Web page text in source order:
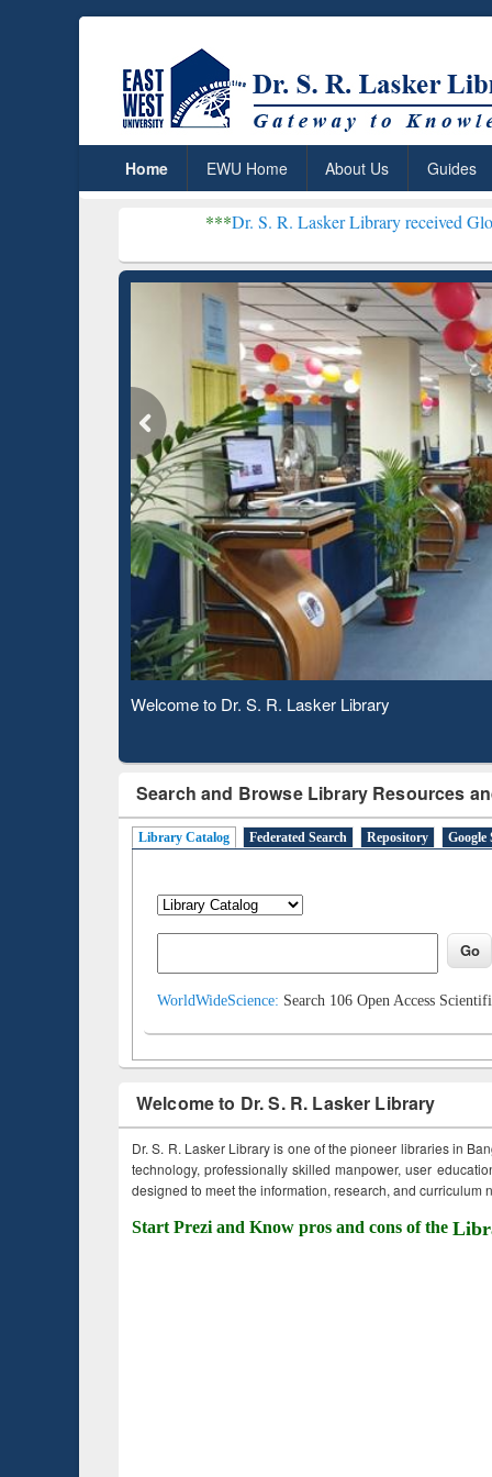
Home EWU Home About Us Guides
Dr. S. R. Lasker Library received Global
Observing National Library Day 2020
Search and Browse Library Resources
Library Catalog Federated Search Repository Google
WorldWideScience: Search 106 Open Access
Welcome to Dr. S. R. Lasker Library
Dr. S. R. Lasker Library is one of the pioneer libraries in
technology, professionally skilled manpower, user
designed to meet the information, research, and curriculum
Start Prezi and Know pros and cons of the
Based